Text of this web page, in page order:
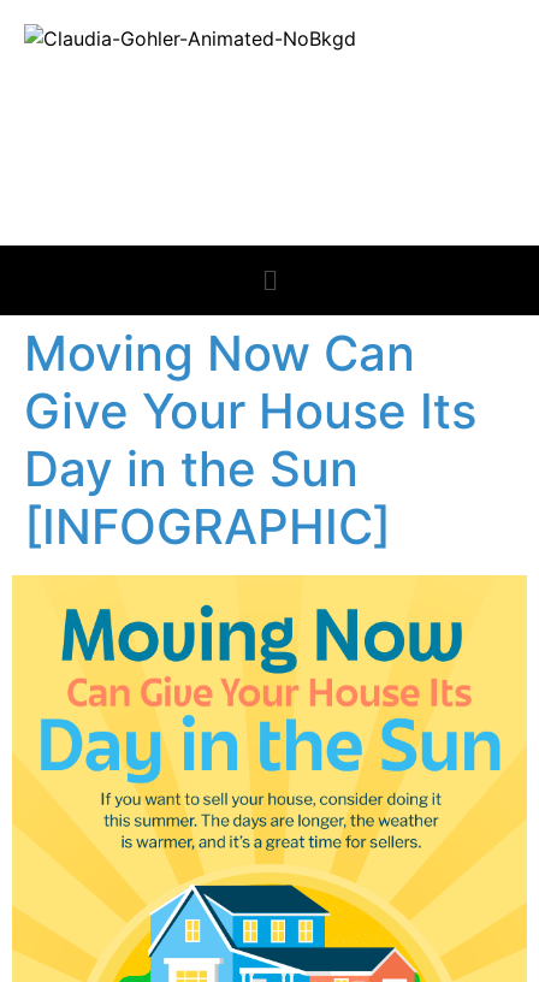
Moving Now Can
Give Your House Its
Day in the Sun
[INFOGRAPHIC]